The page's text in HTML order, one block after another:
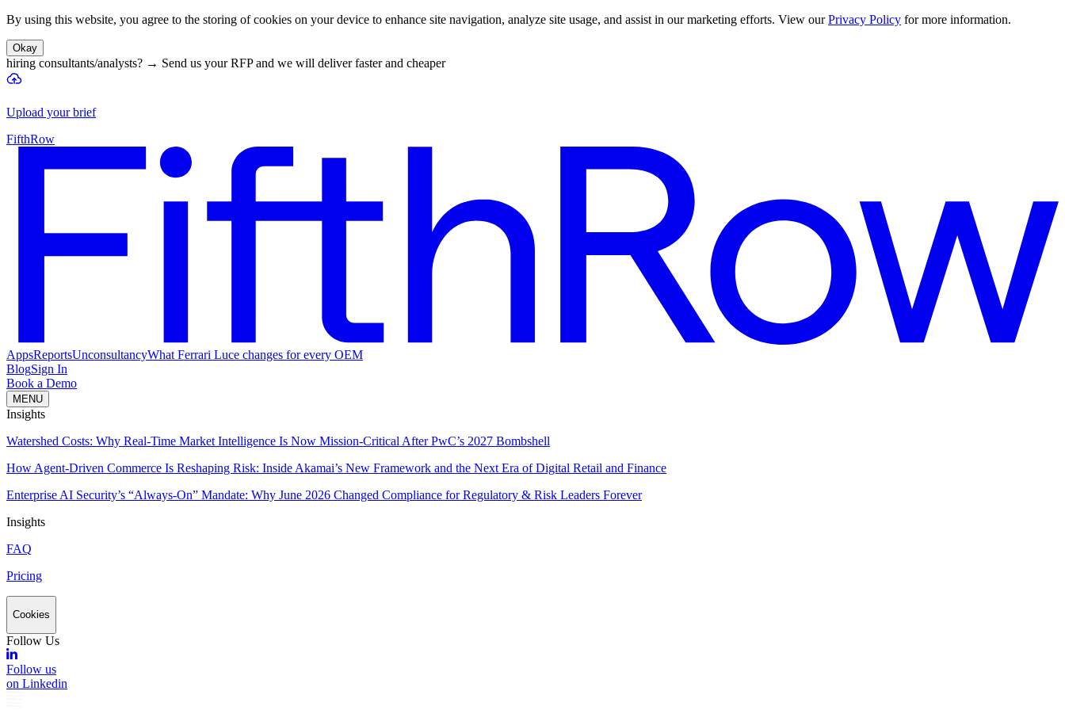
By using this website, you agree to the storing of cookies on your device to enhance site navigation, analyze site usage, and assist in our marketing efforts. View our Privacy Policy for more information.
Okay
hiring consultants/analysts? → Send us your RFP and we will deliver faster and cheaper
Upload your brief
FifthRow
AppsReportsUnconsultancyWhat Ferrari Luce changes for every OEM
BlogSign In
Book a Demo
MENU
Insights
Watershed Costs: Why Real-Time Market Intelligence Is Now Mission-Critical After PwC’s 2027 Bombshell
How Agent-Driven Commerce Is Reshaping Risk: Inside Akamai’s New Framework and the Next Era of Digital Retail and Finance
Enterprise AI Security’s “Always-On” Mandate: Why June 2026 Changed Compliance for Regulatory & Risk Leaders Forever
Insights
FAQ
Pricing
Cookies
Follow Us
Follow us
on Linkedin